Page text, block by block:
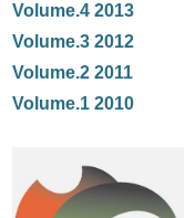
Volume.4 2013
Volume.3 2012
Volume.2 2011
Volume.1 2010